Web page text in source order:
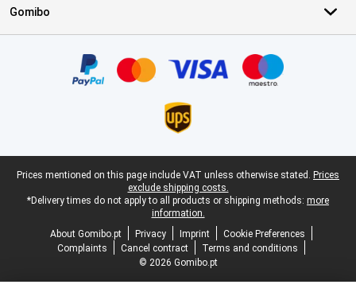
Gomibo
Legal footer
Prices mentioned on this page include VAT unless otherwise stated. Prices
exclude shipping costs.
*Delivery times do not apply to all products or shipping methods: more
information.
About Gomibo.pt
Privacy Imprint
Cookie Preferences
Complaints
Cancel contract
Terms and conditions
© 2026 Gomibo.pt